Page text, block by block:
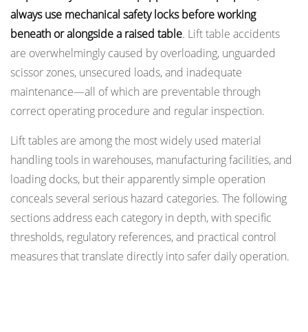
Safety
Limit
1.1
Understanding
Rated
Capacity
Safety
Margins
1.2
Load
Centring
Requirements
2
always use mechanical safety locks before working
beneath or alongside a raised table. Lift table accidents
are overwhelmingly caused by overloading, unguarded
scissor zones, unsecured loads, and inadequate
maintenance—all of which are preventable through
correct operating procedure and regular inspection.
Lift tables are among the most widely used material
handling tools in warehouses, manufacturing facilities, and
loading docks, but their apparently simple operation
conceals several serious hazard categories. The following
sections address each category in depth, with specific
thresholds, regulatory references, and practical control
measures that translate directly into safer daily operation.